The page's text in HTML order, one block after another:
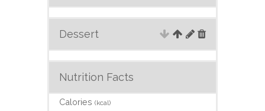
Dessert
Nutrition Facts
Calories (kcal)